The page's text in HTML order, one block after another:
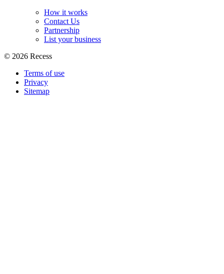
How it works
Contact Us
Partnership
List your business
© 2026 Recess
Terms of use
Privacy
Sitemap